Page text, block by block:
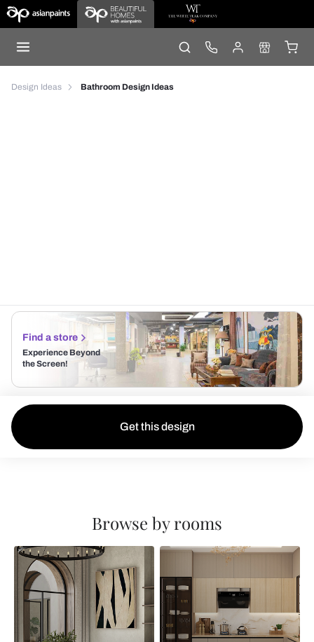
Design Ideas Bathroom Design Ideas
Find a store
Experience Beyond
the Screen!
Get this design
Browse by rooms